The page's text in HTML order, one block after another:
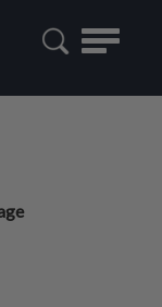
Toggle